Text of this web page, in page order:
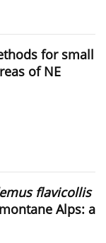
for small
of NE
flavicollis
Alps: a